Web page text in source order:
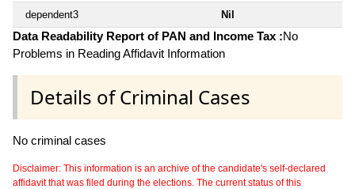
dependent3 Nil
Data Readability Report of PAN and Income Tax :No
Problems in Reading Affidavit Information
Details of Criminal Cases
No criminal cases
Disclaimer: This information is an archive of the candidate's self-declared
affidavit that was filed during the elections. The current status of this